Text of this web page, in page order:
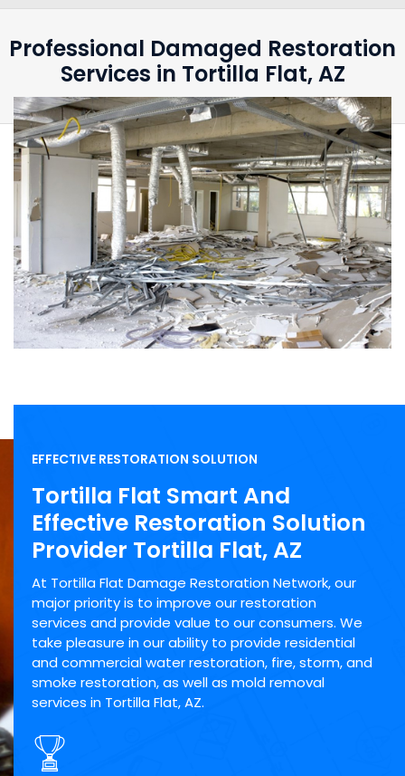
Professional Damaged Restoration
Services in Tortilla Flat, AZ
EFFECTIVE RESTORATION SOLUTION
Tortilla Flat Smart And
Effective Restoration Solution
Provider Tortilla Flat, AZ
At Tortilla Flat Damage Restoration Network, our
major priority is to improve our restoration
services and provide value to our consumers. We
take pleasure in our ability to provide residential
and commercial water restoration, fire, storm, and
smoke restoration, as well as mold removal
services in Tortilla Flat, AZ.